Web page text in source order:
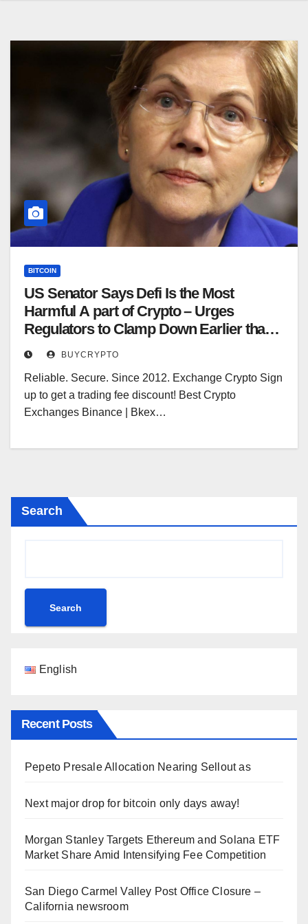
BITCOIN
US Senator Says Defi Is the Most
Harmful A part of Crypto – Urges
Regulators to Clamp Down Earlier than It
is Too Late – Regulation Bitcoin
Information
BUYCRYPTO
Reliable. Secure. Since 2012. Exchange Crypto Sign
up to get a trading fee discount! Best Crypto
Exchanges Binance | Bkex…
Search
Search
English
Recent Posts
Pepeto Presale Allocation Nearing Sellout as
Next major drop for bitcoin only days away!
Morgan Stanley Targets Ethereum and Solana ETF
Market Share Amid Intensifying Fee Competition
San Diego Carmel Valley Post Office Closure –
California newsroom